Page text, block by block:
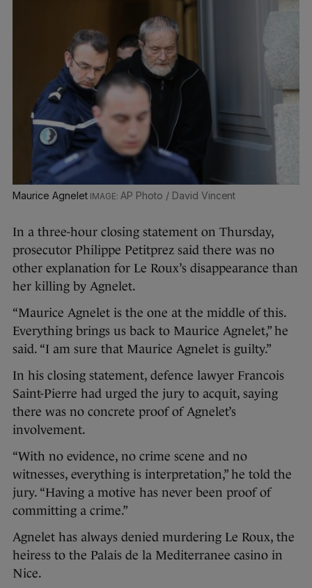
Maurice Agnelet AP Photo / David Vincent
In a three-hour closing statement on Thursday,
prosecutor Philippe Petitprez said there was no
other explanation for Le Roux’s disappearance than
her killing by Agnelet.
“Maurice Agnelet is the one at the middle of this.
Everything brings us back to Maurice Agnelet,” he
said. “I am sure that Maurice Agnelet is guilty.”
In his closing statement, defence lawyer Francois
Saint-Pierre had urged the jury to acquit, saying
there was no concrete proof of Agnelet’s
involvement.
“With no evidence, no crime scene and no
witnesses, everything is interpretation,” he told the
jury. “Having a motive has never been proof of
committing a crime.”
Agnelet has always denied murdering Le Roux, the
heiress to the Palais de la Mediterranee casino in
Nice.